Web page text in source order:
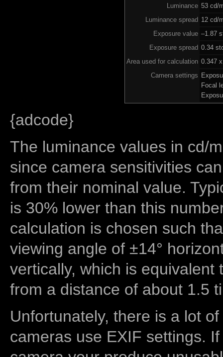
Luminance 53 cd/
Luminance spread 12 cd/
Exposure value –1.87
Exposure spread 0.34
Area used for calculation 0.347
Camera settings
Focal
{adcode}
The luminance values in cd/
since camera sensitivities
from their nominal value.
is 30% lower than this
calculation is chosen such
viewing angle of ±14°
vertically, which is equivalent
from a distance of about 1.5
Unfortunately, there is a lot
cameras use EXIF settings.